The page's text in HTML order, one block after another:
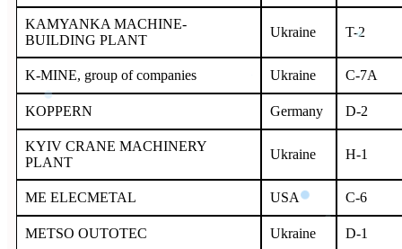
KAMYANKA MACHINE-
BUILDING PLANT
Ukraine T-2
K-MINE, group of companies Ukraine C-7A
KOPPERN Germany D-2
KYIV CRANE MACHINERY
PLANT
Ukraine H-1
ME ELECMETAL USA C-6
METSO OUTOTEC Ukraine D-1